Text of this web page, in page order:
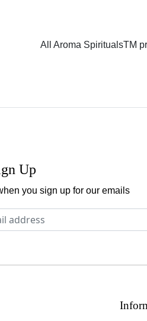
All Aroma SpiritualsTM
Up
you sign up for our emails